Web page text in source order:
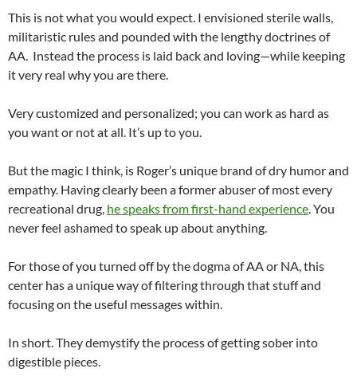
This is not what you would expect. I envisioned sterile walls,
militaristic rules and pounded with the lengthy doctrines of
AA. Instead the process is laid back and loving—while keeping
it very real why you are there.
Very customized and personalized; you can work as hard as
you want or not at all. It’s up to you.
But the magic I think, is Roger’s unique brand of dry humor and
empathy. Having clearly been a former abuser of most every
recreational drug, he speaks from first-hand experience. You
never feel ashamed to speak up about anything.
For those of you turned off by the dogma of AA or NA, this
center has a unique way of filtering through that stuff and
focusing on the useful messages within.
In short. They demystify the process of getting sober into
digestible pieces.